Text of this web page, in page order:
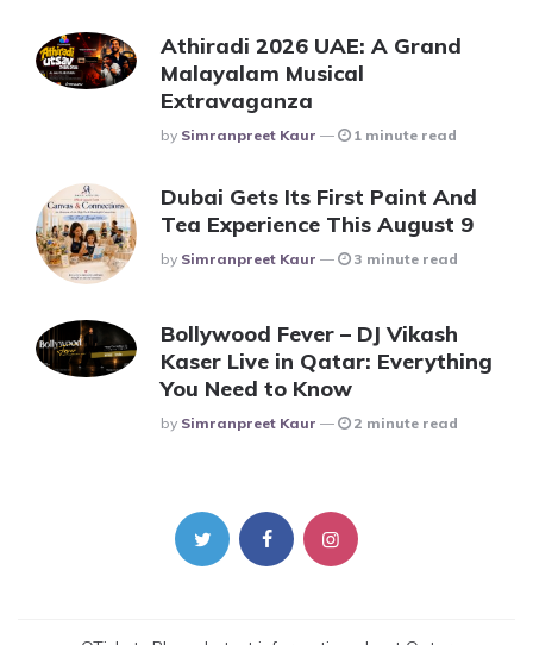
Athiradi 2026 UAE: A Grand
Malayalam Musical
Extravaganza
Posted
By Simranpreet Kaur 1 minute read
Dubai Gets Its First Paint And
Tea Experience This August 9
Posted
By Simranpreet Kaur 3 minute read
Bollywood Fever – DJ Vikash
Kaser Live in Qatar: Everything
You Need to Know
Posted
By Simranpreet Kaur 2 minute read